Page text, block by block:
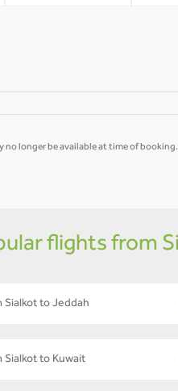
no longer be available at time of booking.
flights from
Sialkot to Jeddah
Sialkot to Kuwait